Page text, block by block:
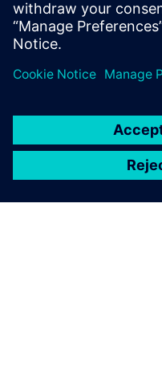
from the
Kharagpur.